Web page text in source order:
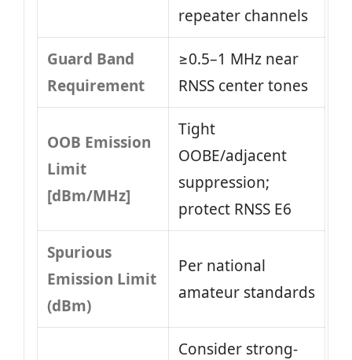
repeater channels
Guard Band
Requirement
≥0.5–1 MHz near
RNSS center tones
OOB Emission
Limit
[dBm/MHz]
Tight
OOBE/adjacent
suppression;
protect RNSS E6
Spurious
Emission Limit
(dBm)
Per national
amateur standards
Consider strong-